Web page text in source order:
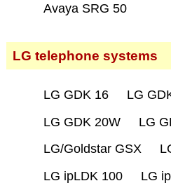
Avaya SRG 50
LG telephone systems
LG GDK 16
LG
LG GDK 20W
LG
LG/Goldstar GSX
LG ipLDK 100
LG